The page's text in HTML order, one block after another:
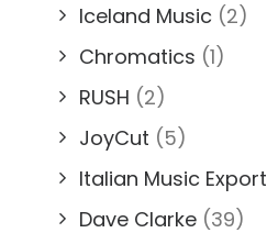
Iceland Music (2)
Chromatics (1)
RUSH (2)
JoyCut (5)
Italian Music Export
Dave Clarke (39)